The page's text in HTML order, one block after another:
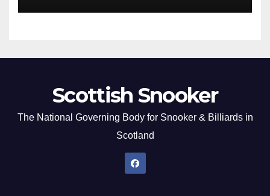
Scottish Snooker
The National Governing Body for Snooker & Billiards in
Scotland